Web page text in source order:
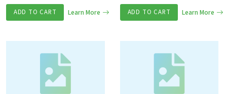
ADD TO CART Learn More ADD TO CART Learn More